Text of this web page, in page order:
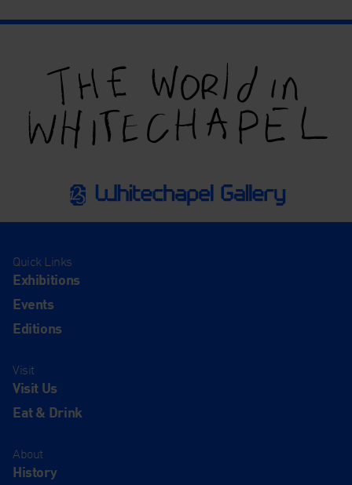
Quick Links
Exhibitions
Events
Editions
Visit
Visit Us
Eat & Drink
About
History